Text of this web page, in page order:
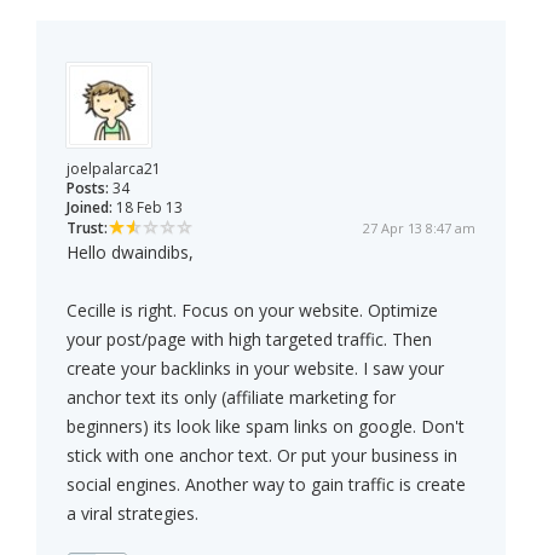
joelpalarca21
Posts: 34
Joined: 18 Feb 13
Trust:
27 Apr 13 8:47 am
Hello dwaindibs,
Cecille is right. Focus on your website. Optimize
your post/page with high targeted traffic. Then
create your backlinks in your website. I saw your
anchor text its only (affiliate marketing for
beginners) its look like spam links on google. Don't
stick with one anchor text. Or put your business in
social engines. Another way to gain traffic is create
a viral strategies.